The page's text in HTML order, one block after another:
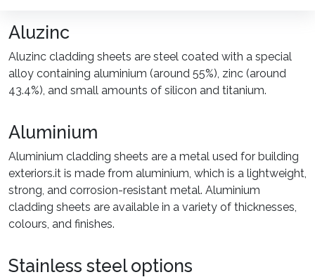
Aluzinc
Aluzinc cladding sheets are steel coated with a special
alloy containing aluminium (around 55%), zinc (around
43.4%), and small amounts of silicon and titanium.
Aluminium
Aluminium cladding sheets are a metal used for building
exteriors.it is made from aluminium, which is a lightweight,
strong, and corrosion-resistant metal. Aluminium
cladding sheets are available in a variety of thicknesses,
colours, and finishes.
Stainless steel options